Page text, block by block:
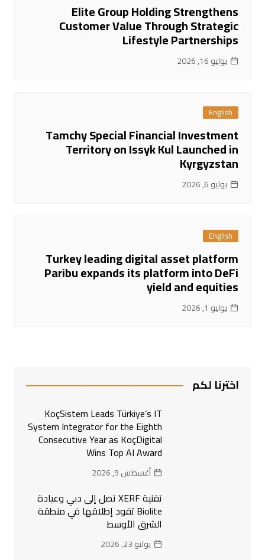
Elite Group Holding Strengthens
Customer Value Through Strategic
Lifestyle Partnerships
يوليو 16, 2026
English
Tamchy Special Financial Investment
Territory on Issyk Kul Launched in
Kyrgyzstan
يوليو 6, 2026
English
Turkey leading digital asset platform
Paribu expands its platform into DeFi
yield and equities
يوليو 1, 2026
اخترنا لكم
KoçSistem Leads Türkiye’s IT
System Integrator for the Eighth
Consecutive Year as KoçDigital
Wins Top AI Award
أغسطس 9, 2026
تقنية XERF تصل إلى دبي وعيادة
Biolite تقود إطلاقها في منطقة
الشرق الأوسط
يوليو 23, 2026